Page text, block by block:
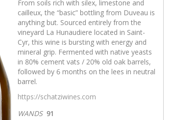
From soils rich with silex, limestone and
cailleux, the “basic” bottling from Duveau is
anything but. Sourced entirely from the
vineyard La Hunaudiere located in Saint-
Cyr, this wine is bursting with energy and
mineral grip. Fermented with native yeasts
in 80% cement vats / 20% old oak barrels,
followed by 6 months on the lees in neutral
barrel.
https://schatziwines.com
WANDS 91